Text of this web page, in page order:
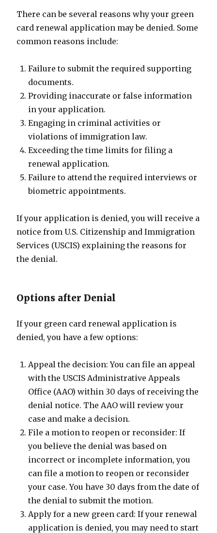
There can be several reasons why your green
card renewal application may be denied. Some
common reasons include:
Failure to submit the required supporting
documents.
Providing inaccurate or false information
in your application.
Engaging in criminal activities or
violations of immigration law.
Exceeding the time limits for filing a
renewal application.
Failure to attend the required interviews or
biometric appointments.
If your application is denied, you will receive a
notice from U.S. Citizenship and Immigration
Services (USCIS) explaining the reasons for
the denial.
Options after Denial
If your green card renewal application is
denied, you have a few options:
Appeal the decision: You can file an appeal
with the USCIS Administrative Appeals
Office (AAO) within 30 days of receiving the
denial notice. The AAO will review your
case and make a decision.
File a motion to reopen or reconsider: If
you believe the denial was based on
incorrect or incomplete information, you
can file a motion to reopen or reconsider
your case. You have 30 days from the date of
the denial to submit the motion.
Apply for a new green card: If your renewal
application is denied, you may need to start